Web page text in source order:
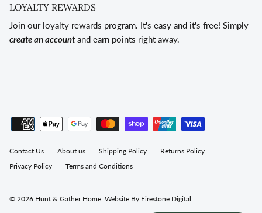
LOYALTY REWARDS
Join our loyalty rewards program. It's easy and it's free! Simply
create an account and earn points right away.
Contact Us About us Shipping Policy
Returns Policy
Privacy Policy
Terms and Conditions
© 2026 Hunt & Gather Home. Website By Firestone Digital